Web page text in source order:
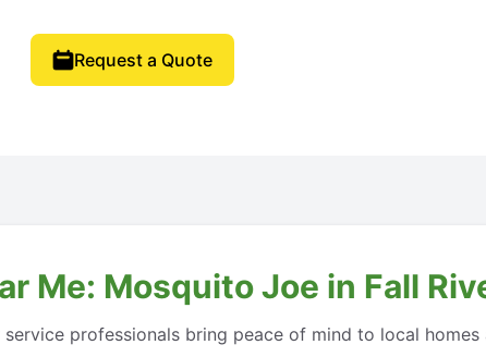
Request a Quote
Me: Mosquito Joe in Fall
professionals bring peace of mind to local